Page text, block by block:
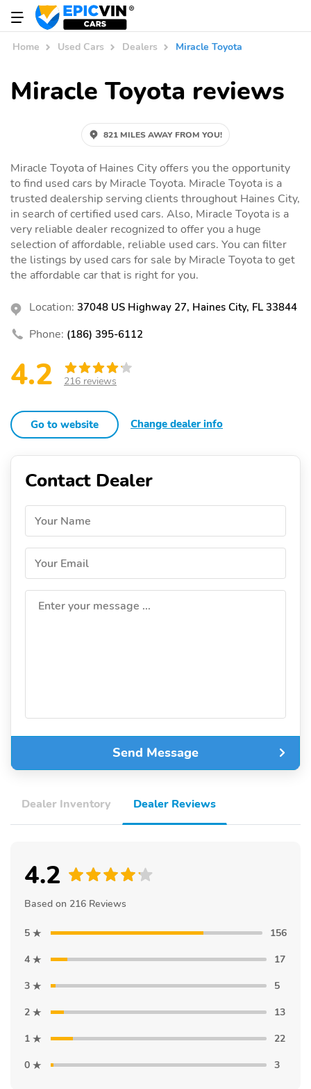
Home Used Cars Dealers Miracle Toyota
Miracle Toyota reviews
821 MILES AWAY FROM YOU!
Miracle Toyota of Haines City offers you the opportunity
to find used cars by Miracle Toyota. Miracle Toyota is a
trusted dealership serving clients throughout Haines City,
in search of certified used cars. Also, Miracle Toyota is a
very reliable dealer recognized to offer you a huge
selection of affordable, reliable used cars. You can filter
the listings by used cars for sale by Miracle Toyota to get
the affordable car that is right for you.
Location: 37048 US Highway 27, Haines City, FL 33844
Phone: (186) 395-6112
4.2 216 reviews
Go to website Change dealer info
Contact Dealer
Your Name
Your Email
Enter your message ...
Send Message
Dealer Inventory Dealer Reviews
4.2
Based on 216 Reviews
5
156
4
17
3
5
2
13
1
22
0
3